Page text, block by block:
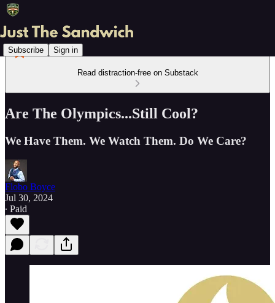
Subscribe Sign in
Read distraction-free on Substack
Are The Olympics...Still Cool?
We Have Them. We Watch Them. Do We Care?
Flobo Boyce
Jul 30, 2024
∙ Paid